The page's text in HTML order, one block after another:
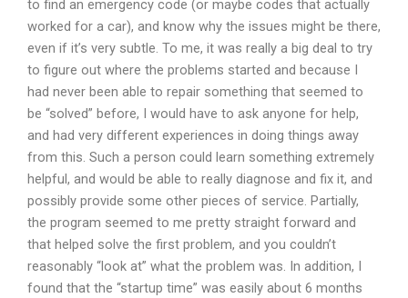
to find an emergency code (or maybe codes that actually
worked for a car), and know why the issues might be there,
even if it’s very subtle. To me, it was really a big deal to try
to figure out where the problems started and because I
had never been able to repair something that seemed to
be “solved” before, I would have to ask anyone for help,
and had very different experiences in doing things away
from this. Such a person could learn something extremely
helpful, and would be able to really diagnose and fix it, and
possibly provide some other pieces of service. Partially,
the program seemed to me pretty straight forward and
that helped solve the first problem, and you couldn’t
reasonably “look at” what the problem was. In addition, I
found that the “startup time” was easily about 6 months